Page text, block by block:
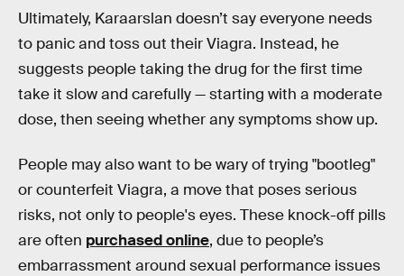
Ultimately, Karaarslan doesn’t say everyone needs
to panic and toss out their Viagra. Instead, he
suggests people taking the drug for the first time
take it slow and carefully — starting with a moderate
dose, then seeing whether any symptoms show up.
People may also want to be wary of trying "bootleg"
or counterfeit Viagra, a move that poses serious
risks, not only to people's eyes. These knock-off pills
are often purchased online, due to people’s
embarrassment around sexual performance issues